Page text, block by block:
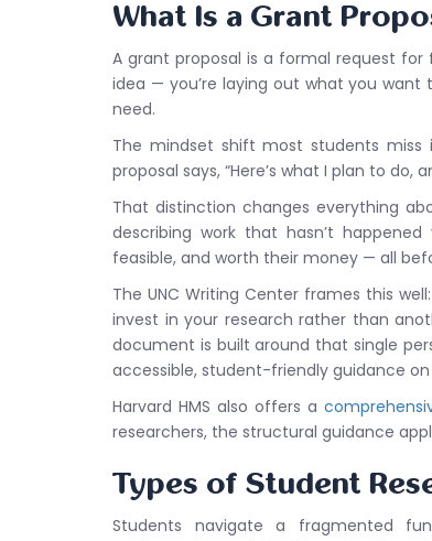
What Is a Grant
A grant proposal is a formal request
idea — you’re laying out what you
need.
The mindset shift most students miss
proposal says, “Here’s what I plan to do,
That distinction changes everything
describing work that hasn’t
feasible, and worth their money — all
The UNC Writing Center frames this
invest in your research rather than
document is built around that single
accessible, student-friendly guidance
Harvard HMS also offers a
researchers, the structural guidance
Types of Student
Students navigate a fragmented